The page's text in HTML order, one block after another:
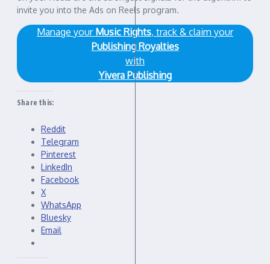
invite you into the Ads on Reels program.
Manage your Music Rights, track & claim your
Publishing Royalties
with
Yivera Publishing
Share this:
Reddit
Telegram
Pinterest
LinkedIn
Facebook
X
WhatsApp
Bluesky
Email